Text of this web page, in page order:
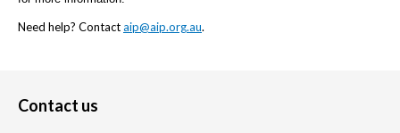
Need help? Contactaip@aip.org.au.
Contact us